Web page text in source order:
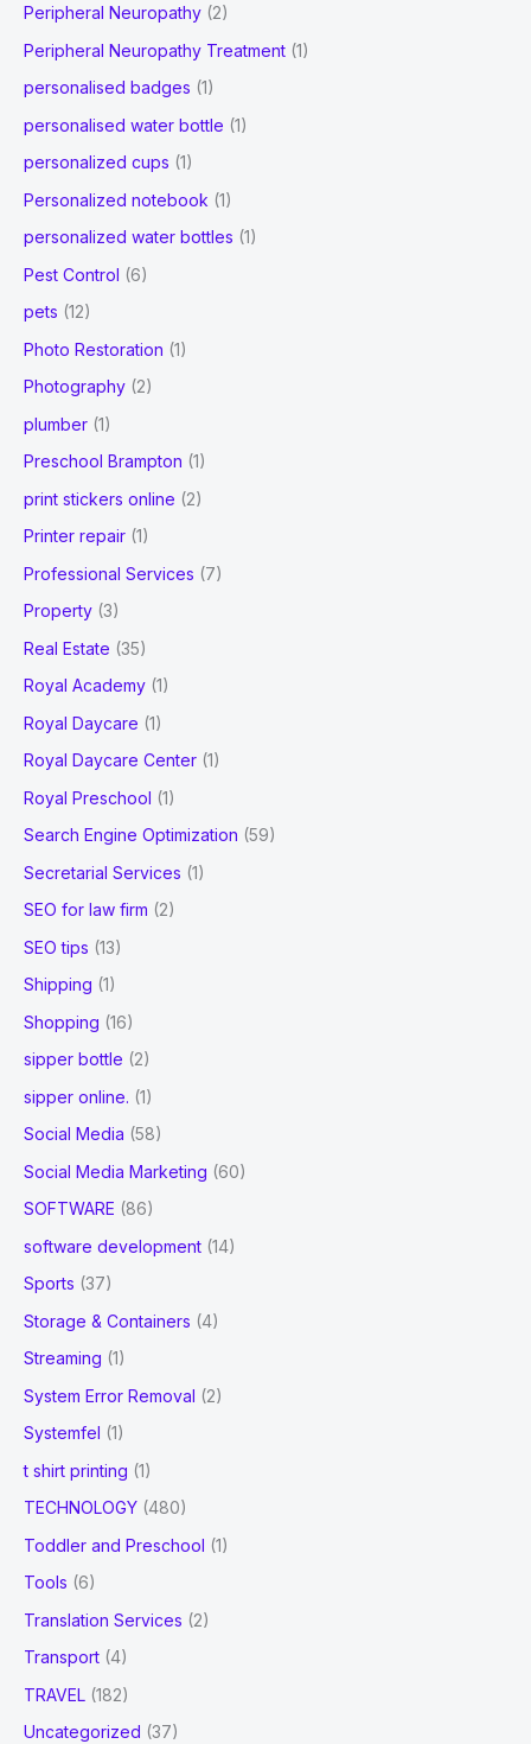
Peripheral Neuropathy (2)
Peripheral Neuropathy Treatment (1)
personalised badges (1)
personalised water bottle (1)
personalized cups (1)
Personalized notebook (1)
personalized water bottles (1)
Pest Control (6)
pets (12)
Photo Restoration (1)
Photography (2)
plumber (1)
Preschool Brampton (1)
print stickers online (2)
Printer repair (1)
Professional Services (7)
Property (3)
Real Estate (35)
Royal Academy (1)
Royal Daycare (1)
Royal Daycare Center (1)
Royal Preschool (1)
Search Engine Optimization (59)
Secretarial Services (1)
SEO for law firm (2)
SEO tips (13)
Shipping (1)
Shopping (16)
sipper bottle (2)
sipper online. (1)
Social Media (58)
Social Media Marketing (60)
SOFTWARE (86)
software development (14)
Sports (37)
Storage & Containers (4)
Streaming (1)
System Error Removal (2)
Systemfel (1)
t shirt printing (1)
TECHNOLOGY (480)
Toddler and Preschool (1)
Tools (6)
Translation Services (2)
Transport (4)
TRAVEL (182)
Uncategorized (37)